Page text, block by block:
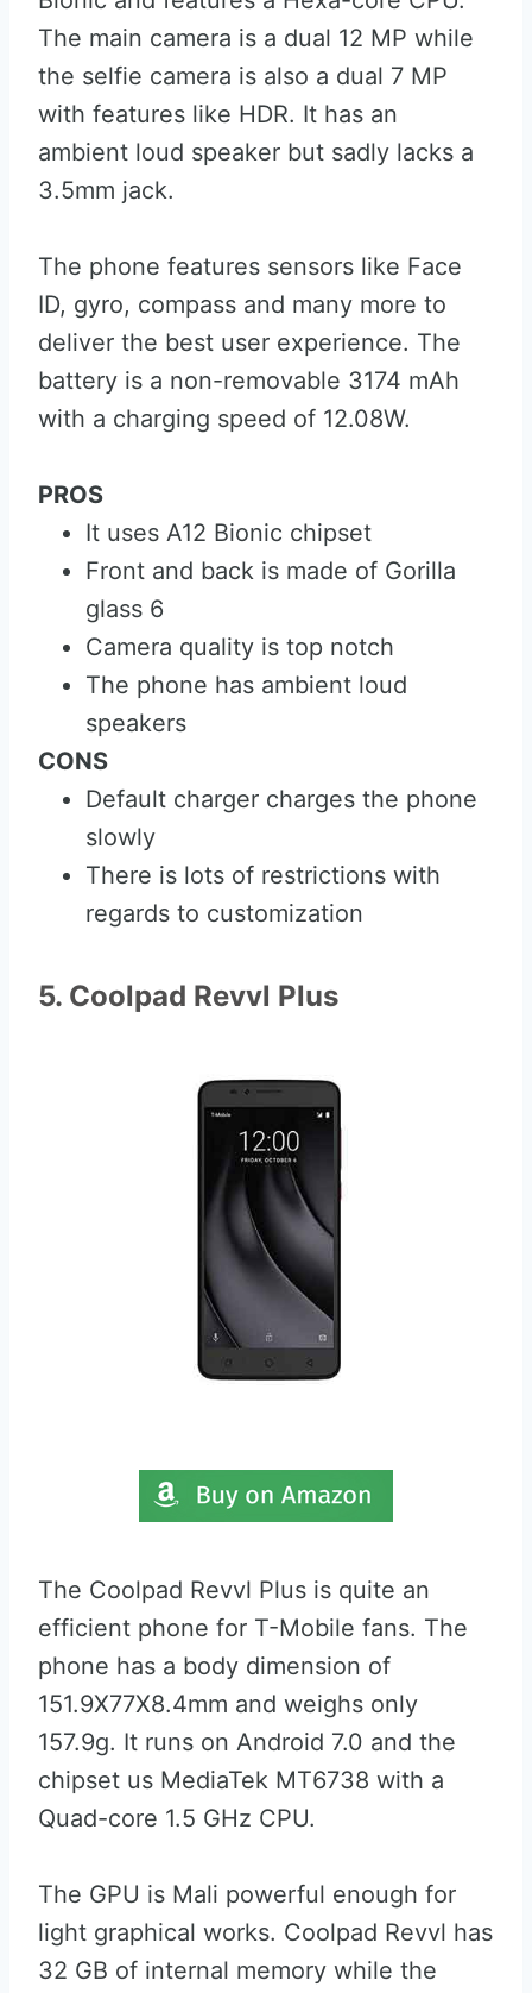
The main camera is a dual 12 MP while
the selfie camera is also a dual 7 MP
with features like HDR. It has an
ambient loud speaker but sadly lacks a
3.5mm jack.
The phone features sensors like Face
ID, gyro, compass and many more to
deliver the best user experience. The
battery is a non-removable 3174 mAh
with a charging speed of 12.08W.
PROS
It uses A12 Bionic chipset
Front and back is made of Gorilla
glass 6
Camera quality is top notch
The phone has ambient loud
speakers
CONS
Default charger charges the phone
slowly
There is lots of restrictions with
regards to customization
5. Coolpad Revvl Plus
The Coolpad Revvl Plus is quite an
efficient phone for T-Mobile fans. The
phone has a body dimension of
151.9X77X8.4mm and weighs only
157.9g. It runs on Android 7.0 and the
chipset us MediaTek MT6738 with a
Quad-core 1.5 GHz CPU.
The GPU is Mali powerful enough for
light graphical works. Coolpad Revvl has
32 GB of internal memory while the